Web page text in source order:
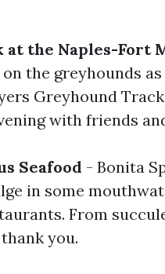
at the Naples-Fort
the greyhounds
Greyhound
with friends
Seafood - Bonita
in some
From
you.